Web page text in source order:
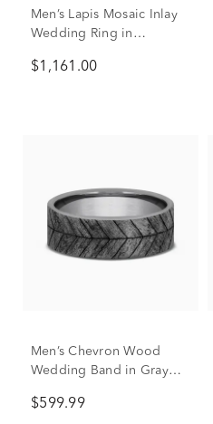
Men’s Lapis Mosaic Inlay
Wedding Ring in
$1,161.00
Men’s Chevron Wood
Wedding Band in Gray
$599.99